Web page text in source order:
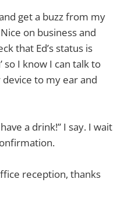
get a buzz from my
on business and
that Ed’s status is
so I know I can talk to
to my ear and
a drink!” I say. I wait
reception, thanks